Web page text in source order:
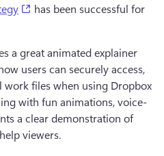
(opens in a new tab)
has been successful for
a great animated explainer
users can securely access,
work files when using Dropbox
with fun animations, voice-
a clear demonstration of
viewers.